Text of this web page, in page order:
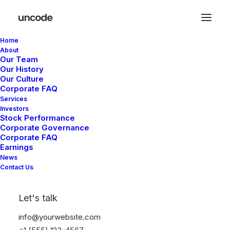
Home
About
Our Team
Our History
Our Culture
Corporate FAQ
Services
Investors
Stock Performance
Corporate Governance
Corporate FAQ
Earnings
News
Contact Us
Let's talk
info@yourwebsite.com